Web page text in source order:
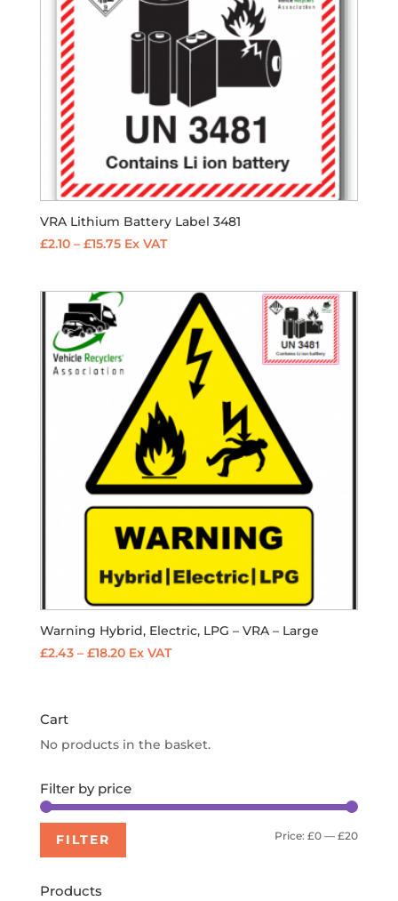
VRA Lithium Battery Label 3481
£2.10 – £15.75Price
through
Ex VAT
Warning Hybrid, Electric, LPG – VRA – Large
£2.43 – £18.20Price
Ex VAT
Cart
No products in the basket.
Filter by price
Min
Max
FILTER Price:£0 —£20
Products